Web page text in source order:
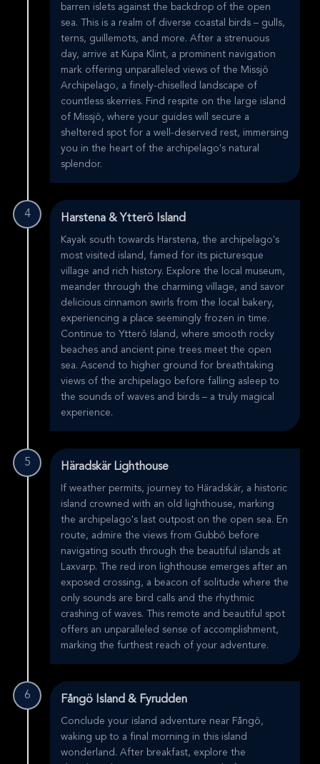
barren islets against the backdrop of the open
sea. This is a realm of diverse coastal birds – gulls,
terns, guillemots, and more. After a strenuous
day, arrive at Kupa Klint, a prominent navigation
mark offering unparalleled views of the Missjö
Archipelago, a finely-chiselled landscape of
countless skerries. Find respite on the large island
of Missjö, where your guides will secure a
sheltered spot for a well-deserved rest, immersing
you in the heart of the archipelago's natural
splendor.
4 Harstena & Ytterö Island
Kayak south towards Harstena, the archipelago's
most visited island, famed for its picturesque
village and rich history. Explore the local museum,
meander through the charming village, and savor
delicious cinnamon swirls from the local bakery,
experiencing a place seemingly frozen in time.
Continue to Ytterö Island, where smooth rocky
beaches and ancient pine trees meet the open
sea. Ascend to higher ground for breathtaking
views of the archipelago before falling asleep to
the sounds of waves and birds – a truly magical
experience.
5 Häradskär Lighthouse
If weather permits, journey to Häradskär, a historic
island crowned with an old lighthouse, marking
the archipelago's last outpost on the open sea. En
route, admire the views from Gubbö before
navigating south through the beautiful islands at
Laxvarp. The red iron lighthouse emerges after an
exposed crossing, a beacon of solitude where the
only sounds are bird calls and the rhythmic
crashing of waves. This remote and beautiful spot
offers an unparalleled sense of accomplishment,
marking the furthest reach of your adventure.
6 Fångö Island & Fyrudden
Conclude your island adventure near Fångö,
waking up to a final morning in this island
wonderland. After breakfast, explore the